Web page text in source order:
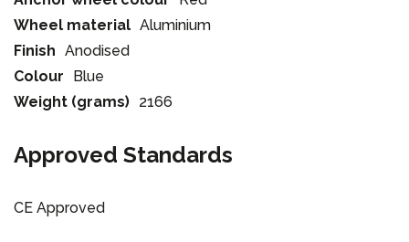
Wheel material Aluminium
Finish Anodised
Colour
Blue
Weight (grams) 2166
Approved Standards
CE Approved